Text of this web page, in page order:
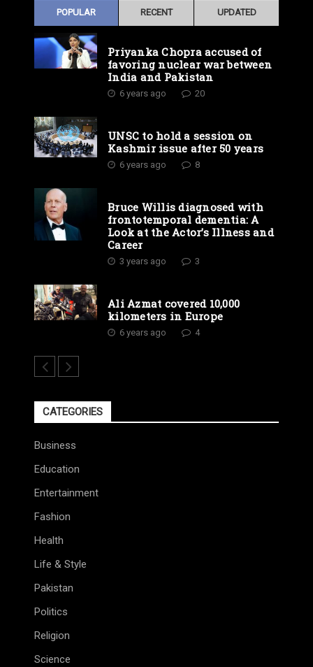
POPULAR RECENT UPDATED
Priyanka Chopra accused of
favoring nuclear war between
India and Pakistan
6 years ago 20
UNSC to hold a session on
Kashmir issue after 50 years
6 years ago 8
Bruce Willis diagnosed with
frontotemporal dementia: A
Look at the Actor’s Illness and
Career
3 years ago 3
Ali Azmat covered 10,000
kilometers in Europe
6 years ago 4
CATEGORIES
Business
Education
Entertainment
Fashion
Health
Life & Style
Pakistan
Politics
Religion
Science